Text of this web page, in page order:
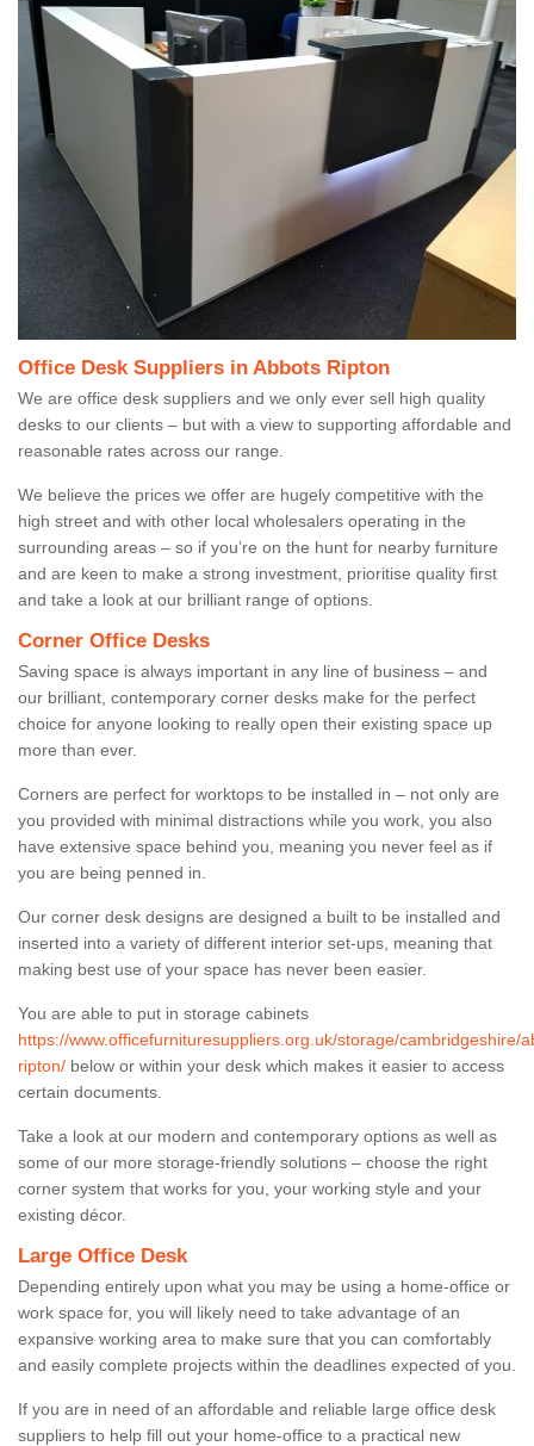
Office Desk Suppliers in Abbots Ripton
We are office desk suppliers and we only ever sell high quality
desks to our clients – but with a view to supporting affordable and
reasonable rates across our range.
We believe the prices we offer are hugely competitive with the
high street and with other local wholesalers operating in the
surrounding areas – so if you’re on the hunt for nearby furniture
and are keen to make a strong investment, prioritise quality first
and take a look at our brilliant range of options.
Corner Office Desks
Saving space is always important in any line of business – and
our brilliant, contemporary corner desks make for the perfect
choice for anyone looking to really open their existing space up
more than ever.
Corners are perfect for worktops to be installed in – not only are
you provided with minimal distractions while you work, you also
have extensive space behind you, meaning you never feel as if
you are being penned in.
Our corner desk designs are designed a built to be installed and
inserted into a variety of different interior set-ups, meaning that
making best use of your space has never been easier.
You are able to put in storage cabinets
https://www.officefurnituresuppliers.org.uk/storage/cambridgeshire/
ripton/ below or within your desk which makes it easier to access
certain documents.
Take a look at our modern and contemporary options as well as
some of our more storage-friendly solutions – choose the right
corner system that works for you, your working style and your
existing décor.
Large Office Desk
Depending entirely upon what you may be using a home-office or
work space for, you will likely need to take advantage of an
expansive working area to make sure that you can comfortably
and easily complete projects within the deadlines expected of you.
If you are in need of an affordable and reliable large office desk
suppliers to help fill out your home-office to a practical new